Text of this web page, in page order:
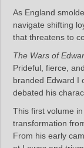
As England
navigate shifting
that threatens to
The Wars of
Prideful, fierce,
branded Edward I
debated his
This first volume
transformation
From his early